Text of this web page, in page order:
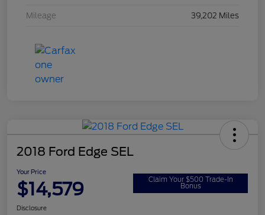
Mileage 39,202 Miles
2018 Ford Edge SEL
Your Price
$14,579 Claim Your $500 Trade-In
Bonus
Disclosure